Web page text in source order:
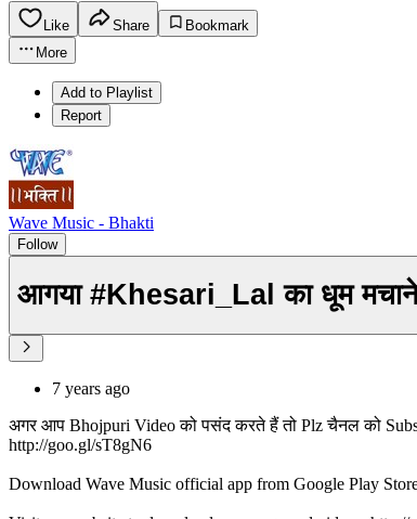
Like Share
Bookmark
More
Add to Playlist
Report
Wave Music - Bhakti
Follow
आगया #Khesari_Lal का धूम
7 years ago
अगर आप Bhojpuri Video को पसंद करते हैं तो Plz चैनल को
http://goo.gl/sT8gN6
Download Wave Music official app from Google Play